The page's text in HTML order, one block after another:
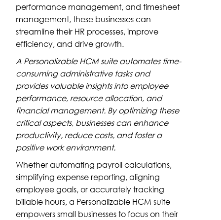
performance management, and timesheet
management, these businesses can
streamline their HR processes, improve
efficiency, and drive growth.
A Personalizable HCM suite automates time-
consuming administrative tasks and
provides valuable insights into employee
performance, resource allocation, and
financial management. By optimizing these
critical aspects, businesses can enhance
productivity, reduce costs, and foster a
positive work environment.
Whether automating payroll calculations,
simplifying expense reporting, aligning
employee goals, or accurately tracking
billable hours, a Personalizable HCM suite
empowers small businesses to focus on their